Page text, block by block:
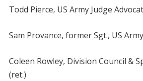
Todd Pierce, US Army Judge
Sam Provance, former Sgt., US
Coleen Rowley, Division Council &
(ret.)